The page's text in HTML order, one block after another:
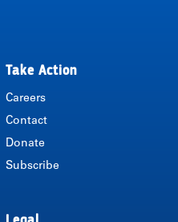
Take Action
Careers
Contact
Donate
Subscribe